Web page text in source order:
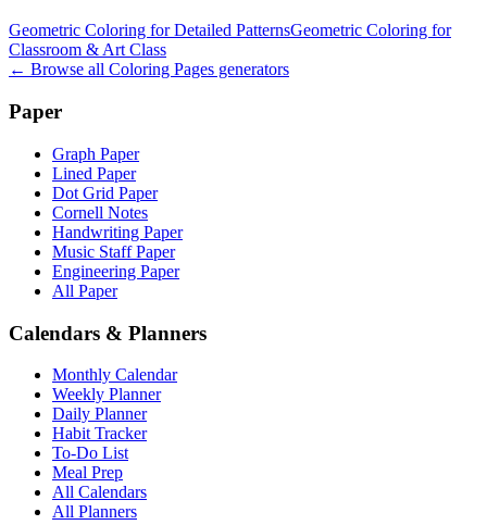
Geometric Coloring for Detailed PatternsGeometric Coloring for
Classroom & Art Class
← Browse all Coloring Pages generators
Paper
Graph Paper
Lined Paper
Dot Grid Paper
Cornell Notes
Handwriting Paper
Music Staff Paper
Engineering Paper
All Paper
Calendars & Planners
Monthly Calendar
Weekly Planner
Daily Planner
Habit Tracker
To-Do List
Meal Prep
All Calendars
All Planners